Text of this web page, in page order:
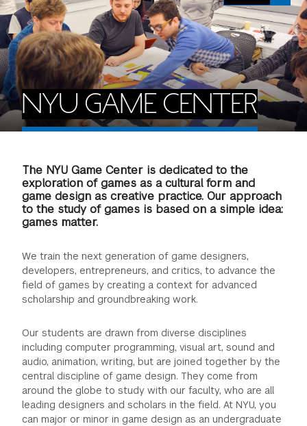
VISIT TISCH
CONTACT US
STUDY ABROAD
SPECIAL PROGRAMS
STUDENT AFFAIRS
INSTITUTIONAL GIVING
WAYS TO GIVE
DEAN'S COUNCIL
TISCH PARENTS' COUNCIL
TISCH GALA
THE DEVELOPMENT & ALUMNI RELATIONS TEAM
TISCH GIVING NEWS
NYU ONE DAY
GREEN IMPACT FUND
PROSPECTIVE STUDENTS
INCOMING STUDENTS
CURRENT STUDENTS
PARENTS
FACULTY
ALUMNI
ADMINISTRATORS
NYU GAME CENTER
The NYU Game Center is dedicated to the
exploration of games as a cultural form and
game design as creative practice. Our approach
to the study of games is based on a simple idea:
games matter.
We train the next generation of game designers,
developers, entrepreneurs, and critics, to advance the
field of games by creating a context for advanced
scholarship and groundbreaking work.
Our students are drawn from diverse disciplines
including computer programming, visual art, sound and
audio, animation, writing, but are joined together by the
central discipline of game design. They come from
around the globe to study with our faculty, who are all
leading designers and scholars in the field. At NYU, you
can major or minor in game design as an undergraduate